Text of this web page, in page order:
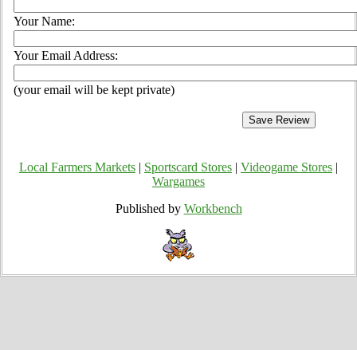
Your Name:
Your Email Address:
(your email will be kept private)
Local Farmers Markets Sportscard Stores Videogame Stores
Wargames
Published by Workbench